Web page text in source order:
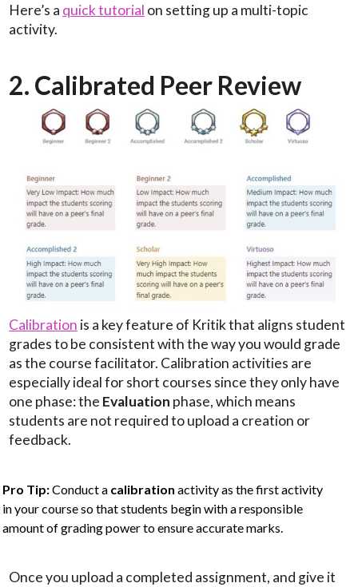
Here’s a quick tutorial on setting up a multi-topic
activity.
2. Calibrated Peer Review
Calibration is a key feature of Kritik that aligns student
grades to be consistent with the way you would grade
as the course facilitator. Calibration activities are
especially ideal for short courses since they only have
one phase: the Evaluation phase, which means
students are not required to upload a creation or
feedback.
Pro Tip:Conduct a calibration activity as the first activity
in your course so that students begin with a responsible
amount of grading power to ensure accurate marks.
Once you upload a completed assignment, and give it